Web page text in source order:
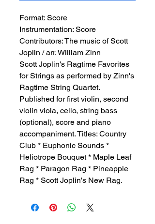
Format: Score
Instrumentation: Score
Contributors: The music of Scott
Joplin / arr. William Zinn
Scott Joplin's Ragtime Favorites
for Strings as performed by Zinn's
Ragtime String Quartet.
Published for first violin, second
violin viola, cello, string bass
(optional), score and piano
accompaniment. Titles: Country
Club * Euphonic Sounds *
Heliotrope Bouquet * Maple Leaf
Rag * Paragon Rag * Pineapple
Rag * Scott Joplin's New Rag.